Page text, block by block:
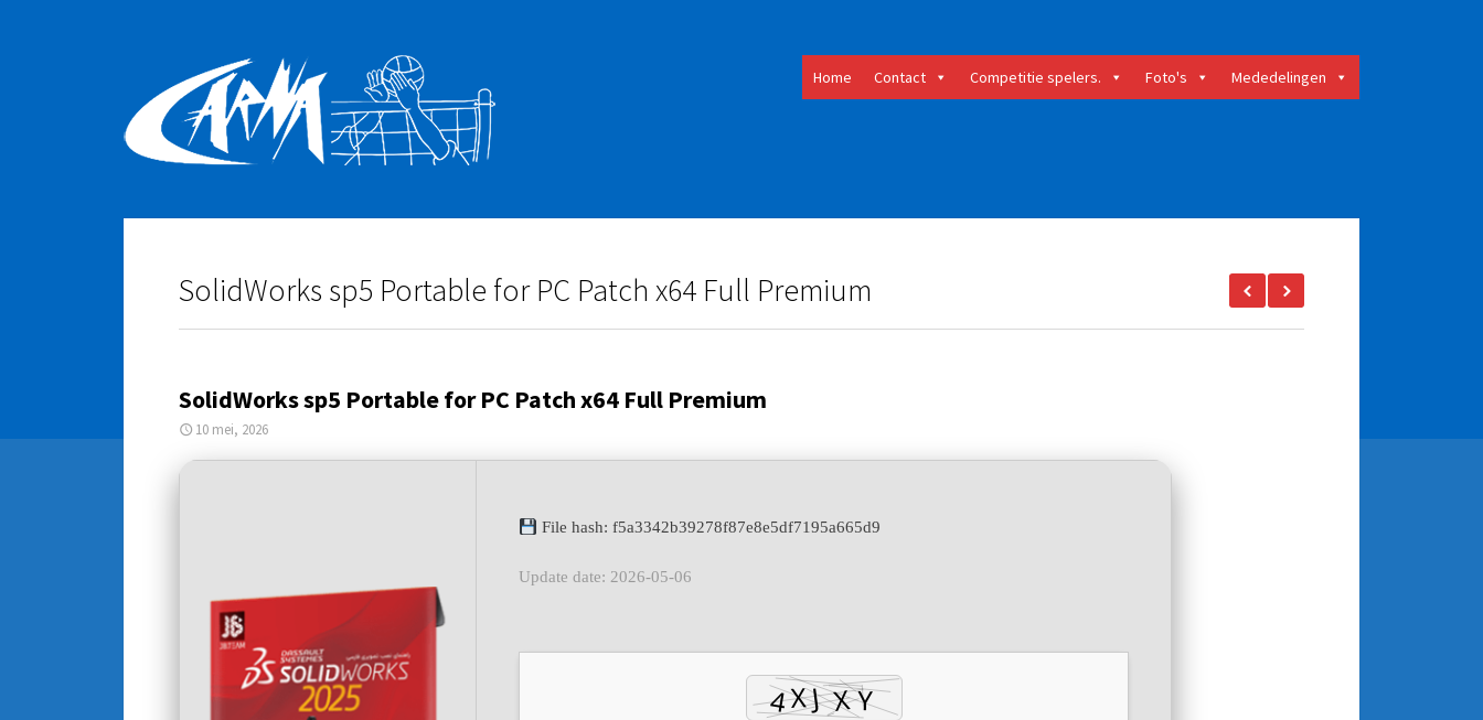
Home Contact Competitie spelers. Foto's Mededelingen
SolidWorks sp5 Portable for PC Patch x64 Full Premium
SolidWorks sp5 Portable for PC Patch x64 Full Premium
10 mei, 2026
File hash: f5a3342b39278f87e8e5df7195a665d9
Update date: 2026-05-06